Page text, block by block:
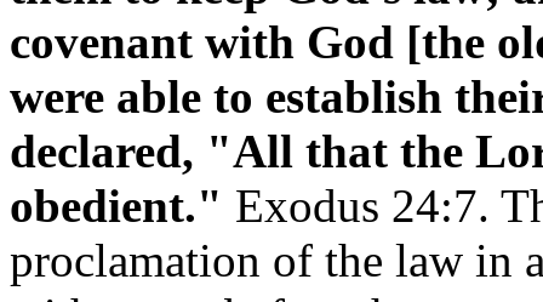
covenant with God [the
were able to establish
declared, "All that the
obedient." Exodus 24:7.
proclamation of the law in